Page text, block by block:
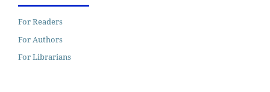
For Readers
For Authors
For Librarians